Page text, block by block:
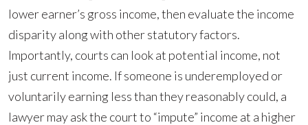
lower earner’s gross income, then evaluate the income
disparity along with other statutory factors.
Importantly, courts can look at potential income, not
just current income. If someone is underemployed or
voluntarily earning less than they reasonably could, a
lawyer may ask the court to “impute” income at a higher